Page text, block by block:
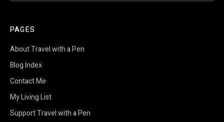
PAGES
About Travel with a Pen
Blog Index
Contact Me
My Living List
Support Travel with a Pen